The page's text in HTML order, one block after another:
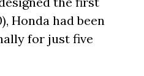
Honda had been
for just five